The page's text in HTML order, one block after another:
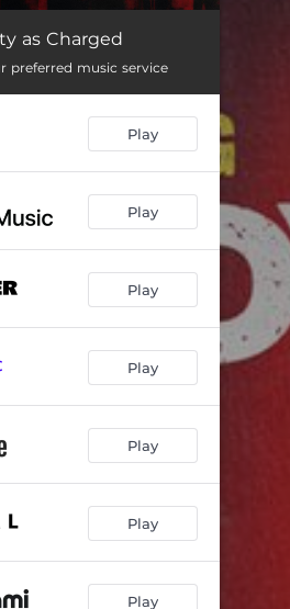
as Charged
preferred music service
Play
Play
Play
Play
Play
Play
Play